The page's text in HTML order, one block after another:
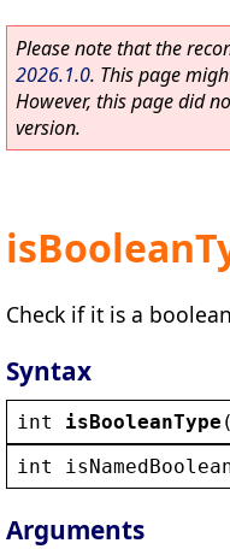
Please note that the
2026.1.0. This page
However, this page did
version.
Check if it is a
Syntax
int isBooleanType (
int
Arguments